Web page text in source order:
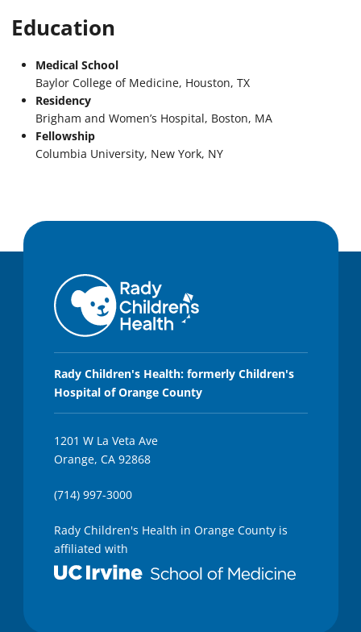
Education
Medical School
Baylor College of Medicine, Houston, TX
Residency
Brigham and Women’s Hospital, Boston, MA
Fellowship
Columbia University, New York, NY
Rady Children's Health: formerly Children's
Hospital of Orange County
1201 W La Veta Ave
Orange, CA 92868
(714) 997-3000
Rady Children's Health in Orange County is
affiliated with